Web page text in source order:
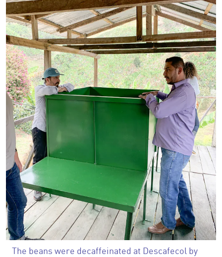
The beans were decaffeinated at Descafecol by